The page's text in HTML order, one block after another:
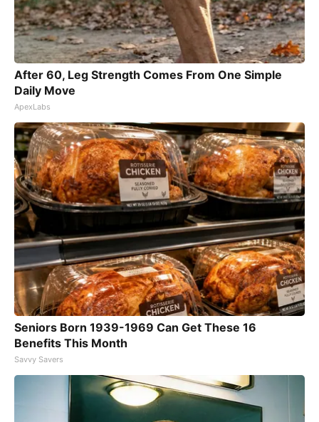
After 60, Leg Strength Comes From One Simple
Daily Move
ApexLabs
Seniors Born 1939-1969 Can Get These 16
Benefits This Month
Savvy Savers